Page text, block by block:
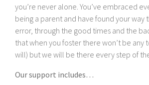
you’re never alone. You’ve embraced
being a parent and have found your way
error, through the good times and the
that when you foster there won’t be any
will) but we will be there every step of
Our support includes…